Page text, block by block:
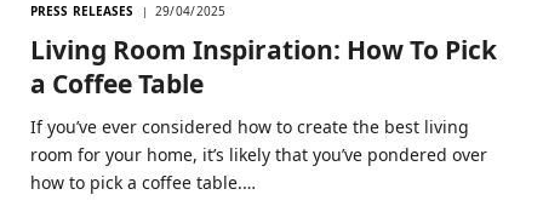
PRESS RELEASES 29/04/2025
Living Room Inspiration: How To Pick
a Coffee Table
If you’ve ever considered how to create the best living
room for your home, it’s likely that you’ve pondered over
how to pick a coffee table.…